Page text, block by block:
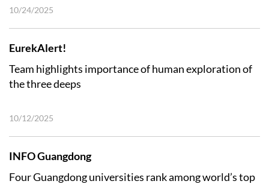
10/24/2025
EurekAlert!
Team highlights importance of human exploration of
the three deeps
10/12/2025
INFO Guangdong
Four Guangdong universities rank among world’s top